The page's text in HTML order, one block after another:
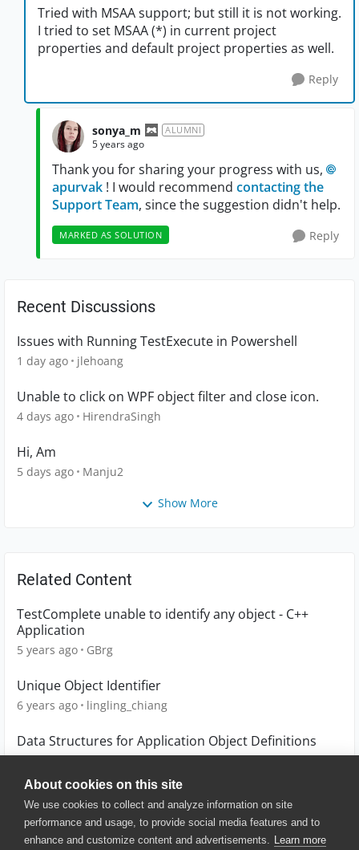
About cookies on this site
We use cookies to collect and analyze information on site
performance and usage, to provide social media features and to
enhance and customize content and advertisements. Learn more
Tried with MSAA support; but still it is not working.
I tried to set MSAA (*) in current project
properties and default project properties as well.
Reply
sonya_m ALUMNI
5 years ago
Thank you for sharing your progress with us,
apurvak ! I would recommend contacting the
Support Team, since the suggestion didn't help.
MARKED AS SOLUTION Reply
Recent Discussions
Issues with Running TestExecute in Powershell
1 day ago jlehoang
Unable to click on WPF object filter and close icon.
4 days ago HirendraSingh
Hi, Am
5 days ago Manju2
Show More
Related Content
TestComplete unable to identify any object - C++
Application
5 years ago GBrg
Unique Object Identifier
6 years ago lingling_chiang
Data Structures for Application Object Definitions
1 year ago scot1967
© 2025 SmartBear Software. All